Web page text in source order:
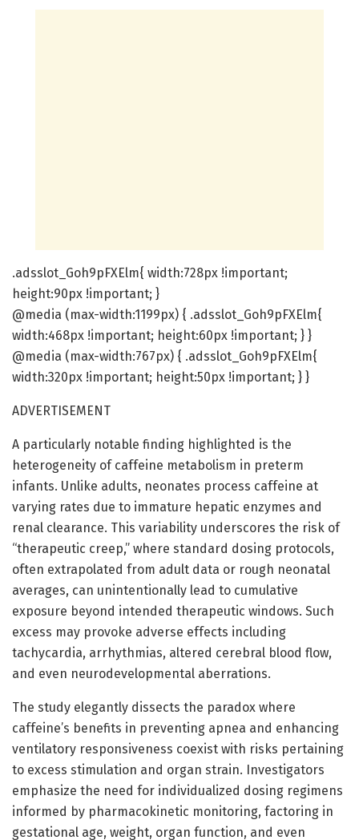
.adsslot_Goh9pFXElm{ width:728px !important;
height:90px !important; }
@media (max-width:1199px) { .adsslot_Goh9pFXElm{
width:468px !important; height:60px !important; } }
@media (max-width:767px) { .adsslot_Goh9pFXElm{
width:320px !important; height:50px !important; } }
ADVERTISEMENT
A particularly notable finding highlighted is the
heterogeneity of caffeine metabolism in preterm
infants. Unlike adults, neonates process caffeine at
varying rates due to immature hepatic enzymes and
renal clearance. This variability underscores the risk of
“therapeutic creep,” where standard dosing protocols,
often extrapolated from adult data or rough neonatal
averages, can unintentionally lead to cumulative
exposure beyond intended therapeutic windows. Such
excess may provoke adverse effects including
tachycardia, arrhythmias, altered cerebral blood flow,
and even neurodevelopmental aberrations.
The study elegantly dissects the paradox where
caffeine’s benefits in preventing apnea and enhancing
ventilatory responsiveness coexist with risks pertaining
to excess stimulation and organ strain. Investigators
emphasize the need for individualized dosing regimens
informed by pharmacokinetic monitoring, factoring in
gestational age, weight, organ function, and even